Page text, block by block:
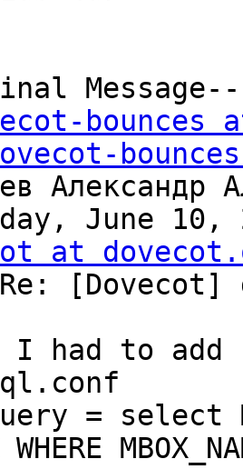
bounces
Александр
June 10,
at
[Dovecot]
I had to
= select
WHERE